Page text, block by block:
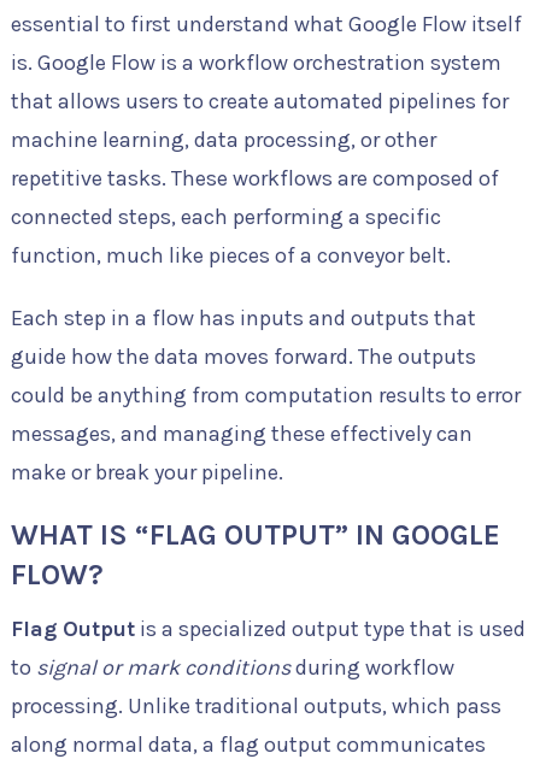
essential to first understand what Google Flow itself
is. Google Flow is a workflow orchestration system
that allows users to create automated pipelines for
machine learning, data processing, or other
repetitive tasks. These workflows are composed of
connected steps, each performing a specific
function, much like pieces of a conveyor belt.
Each step in a flow has inputs and outputs that
guide how the data moves forward. The outputs
could be anything from computation results to error
messages, and managing these effectively can
make or break your pipeline.
WHAT IS “FLAG OUTPUT” IN GOOGLE
FLOW?
Flag Outputis a specialized output type that is used
to signal or mark conditionsduring workflow
processing. Unlike traditional outputs, which pass
along normal data, a flag output communicates